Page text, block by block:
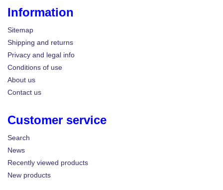
Information
Sitemap
Shipping and returns
Privacy and legal info
Conditions of use
About us
Contact us
Customer service
Search
News
Recently viewed products
New products